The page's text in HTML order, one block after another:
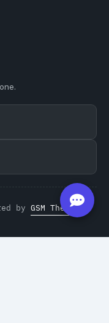
by GSM Theme